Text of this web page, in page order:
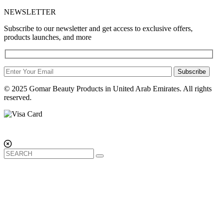
NEWSLETTER
Subscribe to our newsletter and get access to exclusive offers,
products launches, and more
Subscribe
© 2025 Gomar Beauty Products in United Arab Emirates. All rights
reserved.